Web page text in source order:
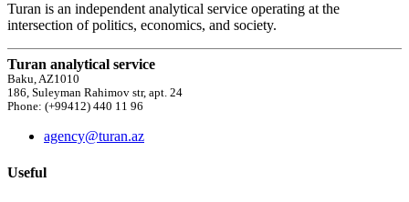
Turan is an independent analytical service operating at the
intersection of politics, economics, and society.
Turan analytical service
Baku, AZ1010
186, Suleyman Rahimov str, apt. 24
Phone: (+99412) 440 11 96
agency@turan.az
Useful